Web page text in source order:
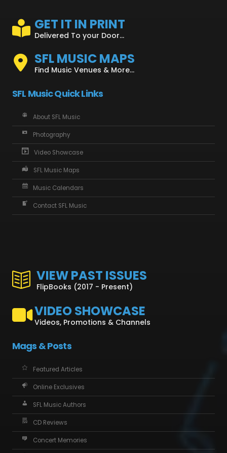
GET IT IN PRINT
Delivered To your Door...
SFL MUSIC MAPS
Find Music Venues & More...
SFL Music Quick Links
About SFL Music
Photography
Video Showcase
SFL Music Maps
Music Calendars
Contact SFL Music
VIEW PAST ISSUES
FlipBooks (2017 - Present)
VIDEO SHOWCASE
Videos, Promotions & Channels
Mags & Posts
Featured Articles
Online Exclusives
SFL Music Authors
CD Reviews
Concert Memories